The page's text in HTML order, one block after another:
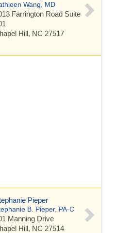
Wang, MD
Farrington Road Suite
Hill, NC 27517
Pieper
B. Pieper, PA-C
Manning Drive
Hill, NC 27514